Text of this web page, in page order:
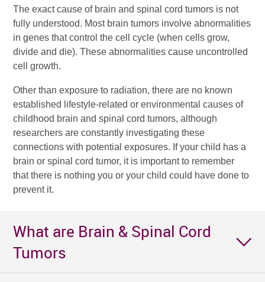
The exact cause of brain and spinal cord tumors is not
fully understood. Most brain tumors involve abnormalities
in genes that control the cell cycle (when cells grow,
divide and die). These abnormalities cause uncontrolled
cell growth.
Other than exposure to radiation, there are no known
established lifestyle-related or environmental causes of
childhood brain and spinal cord tumors, although
researchers are constantly investigating these
connections with potential exposures. If your child has a
brain or spinal cord tumor, it is important to remember
that there is nothing you or your child could have done to
prevent it.
What are Brain & Spinal Cord
Tumors